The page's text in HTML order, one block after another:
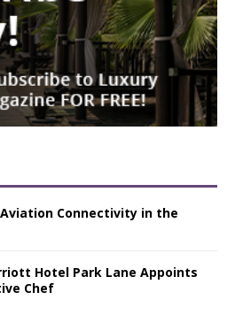
Connectivity in the
Hotel Park Lane Appoints
Chef